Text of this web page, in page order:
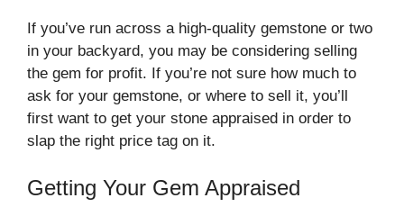
If you’ve run across a high-quality gemstone or two
in your backyard, you may be considering selling
the gem for profit. If you’re not sure how much to
ask for your gemstone, or where to sell it, you’ll
first want to get your stone appraised in order to
slap the right price tag on it.
Getting Your Gem Appraised